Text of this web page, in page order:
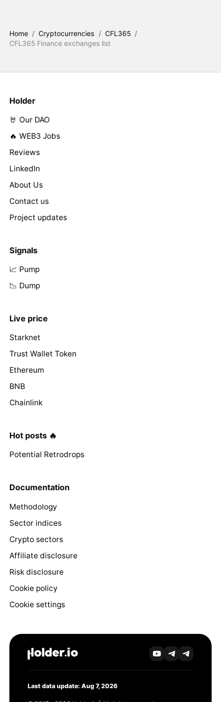
Home / Cryptocurrencies / CFL365 /
CFL365 Finance exchanges list
Holder
🤘 Our DAO
🔥 WEB3 Jobs
Reviews
LinkedIn
About Us
Contact us
Project updates
Signals
📈 Pump
📉 Dump
Live price
Starknet
Trust Wallet Token
Ethereum
BNB
Chainlink
Hot posts 🔥
Potential Retrodrops
Documentation
Methodology
Sector indices
Crypto sectors
Affiliate disclosure
Risk disclosure
Cookie policy
Cookie settings
Last data update: Aug 7, 2026